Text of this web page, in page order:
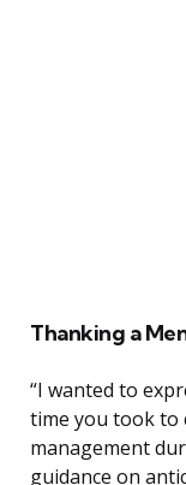
Thanking a
“I wanted to
time you took to
management
guidance on